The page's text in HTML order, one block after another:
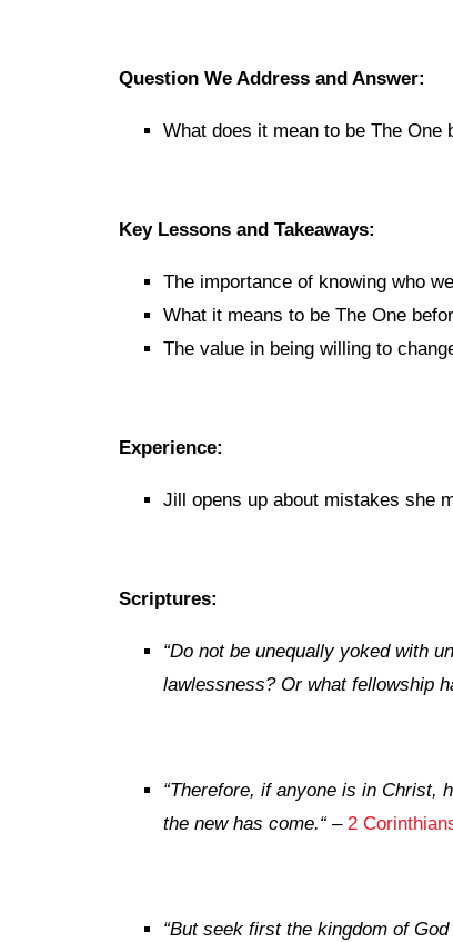
Question We Address and Answer:
What does it mean to be The One
Key Lessons and Takeaways:
The importance of knowing who
What it means to be The One
The value in being willing to
Experience:
Jill opens up about mistakes she
Scriptures:
“Do not be unequally yoked with
lawlessness? Or what fellowship
“Therefore, if anyone is in Christ,
the new has come.“– 2
“But seek first the kingdom of